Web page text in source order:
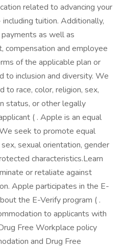
related to advancing your
tuition. Additionally,
as well as
and employee
of the applicable plan or
to inclusion and diversity. We
race, color, religion, sex,
status, or other legally
( . Apple is an equal
seek to promote equal
sexual orientation, gender
characteristics.Learn
or retaliate against
Apple participates in the E-
the E-Verify program ( .
to applicants with
Free Workplace policy
and Drug Free